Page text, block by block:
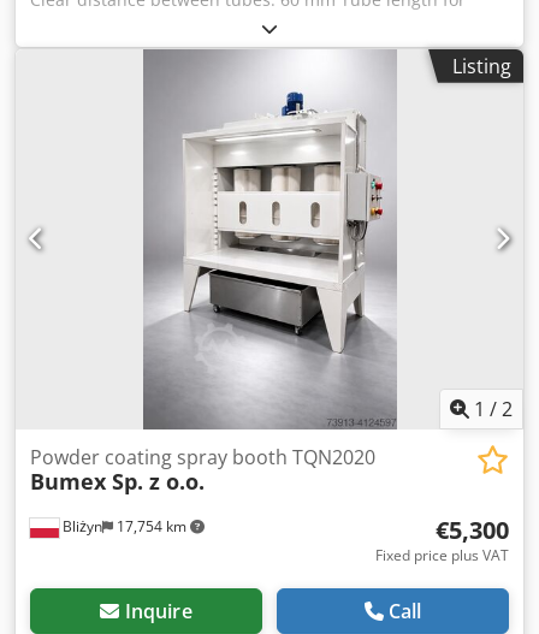
support: 650 mm Djdpfjd Ry I Nox Acdjkr Length: 200 -
2000 mm Steering rollers: Polyamide, 4 pieces Depth: 870 -
Listing
1 /2
Bliżyn 17,754 km
Powder coating spray booth TQN2020
Bumex Sp. z o.o.
€5,300
Fixed price plus VAT
Inquire Call